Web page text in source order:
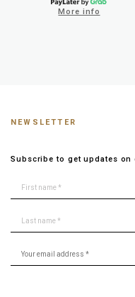
More info
NEWSLETTER
Subscribe to get updates on